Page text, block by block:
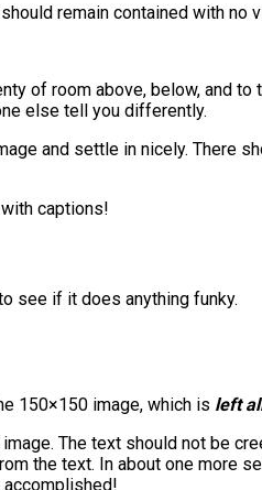
remain contained with
of room above, below, and
else tell you differently.
and settle in nicely. There
captions!
see if it does anything funky.
150×150 image, which is left
The text should not be
the text. In about one more
accomplished!